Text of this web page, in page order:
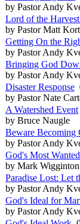
by Pastor Andy
Lord of the
by Pastor Matt
Getting On the
by Pastor Andy
Bringing God
by Pastor Andy
Disaster Response
by Pastor Nate
A Watershed Event
by Bruce Naugle
Beware Becoming
by Pastor Andy
God's Most
by Mark Wigginton
Paradise Lost: Let
by Pastor Andy
God's Ideal for
by Pastor Andy